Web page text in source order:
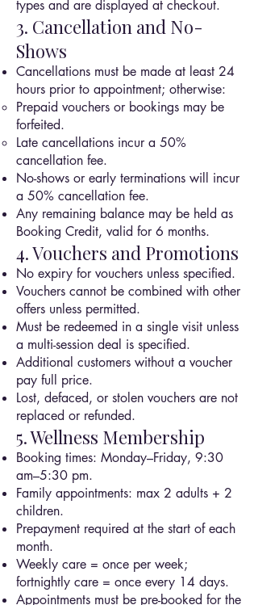
types and are displayed at checkout.
3. Cancellation and No-
Shows
Cancellations must be made at least 24
hours prior to appointment; otherwise:
Prepaid vouchers or bookings may be
forfeited.
Late cancellations incur a 50%
cancellation fee.
No-shows or early terminations will incur
a 50% cancellation fee.
Any remaining balance may be held as
Booking Credit, valid for 6 months.
4. Vouchers and Promotions
No expiry for vouchers unless specified.
Vouchers cannot be combined with other
offers unless permitted.
Must be redeemed in a single visit unless
a multi-session deal is specified.
Additional customers without a voucher
pay full price.
Lost, defaced, or stolen vouchers are not
replaced or refunded.
5. Wellness Membership
Booking times: Monday–Friday, 9:30
am–5:30 pm.
Family appointments: max 2 adults + 2
children.
Prepayment required at the start of each
month.
Weekly care = once per week;
fortnightly care = once every 14 days.
Appointments must be pre-booked for the